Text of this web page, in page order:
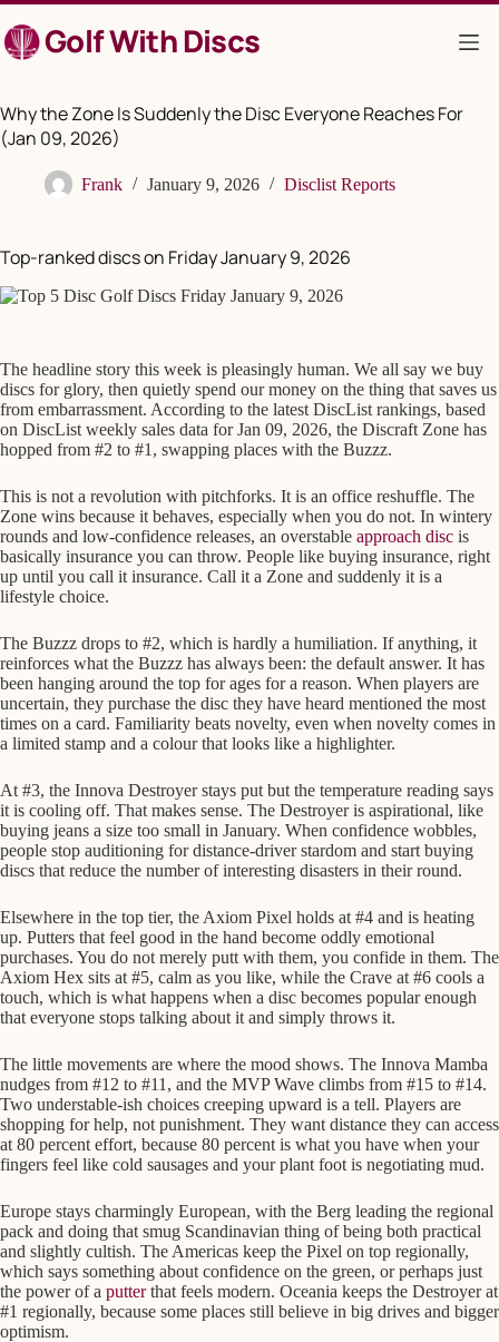
to
contentGolf With Discs
Why the Zone Is Suddenly the Disc Everyone Reaches For
(Jan 09, 2026)
Frank January 9, 2026 Disclist Reports
Top-ranked discs on Friday January 9, 2026
The headline story this week is pleasingly human. We all say we buy
discs for glory, then quietly spend our money on the thing that saves us
from embarrassment. According to the latest DiscList rankings, based
on DiscList weekly sales data for Jan 09, 2026, the Discraft Zone has
hopped from #2 to #1, swapping places with the Buzzz.
This is not a revolution with pitchforks. It is an office reshuffle. The
Zone wins because it behaves, especially when you do not. In wintery
rounds and low-confidence releases, an overstable approach disc is
basically insurance you can throw. People like buying insurance, right
up until you call it insurance. Call it a Zone and suddenly it is a
lifestyle choice.
The Buzzz drops to #2, which is hardly a humiliation. If anything, it
reinforces what the Buzzz has always been: the default answer. It has
been hanging around the top for ages for a reason. When players are
uncertain, they purchase the disc they have heard mentioned the most
times on a card. Familiarity beats novelty, even when novelty comes in
a limited stamp and a colour that looks like a highlighter.
At #3, the Innova Destroyer stays put but the temperature reading says
it is cooling off. That makes sense. The Destroyer is aspirational, like
buying jeans a size too small in January. When confidence wobbles,
people stop auditioning for distance-driver stardom and start buying
discs that reduce the number of interesting disasters in their round.
Elsewhere in the top tier, the Axiom Pixel holds at #4 and is heating
up. Putters that feel good in the hand become oddly emotional
purchases. You do not merely putt with them, you confide in them. The
Axiom Hex sits at #5, calm as you like, while the Crave at #6 cools a
touch, which is what happens when a disc becomes popular enough
that everyone stops talking about it and simply throws it.
The little movements are where the mood shows. The Innova Mamba
nudges from #12 to #11, and the MVP Wave climbs from #15 to #14.
Two understable-ish choices creeping upward is a tell. Players are
shopping for help, not punishment. They want distance they can access
at 80 percent effort, because 80 percent is what you have when your
fingers feel like cold sausages and your plant foot is negotiating mud.
Europe stays charmingly European, with the Berg leading the regional
pack and doing that smug Scandinavian thing of being both practical
and slightly cultish. The Americas keep the Pixel on top regionally,
which says something about confidence on the green, or perhaps just
the power of a putterthat feels modern. Oceania keeps the Destroyer at
#1 regionally, because some places still believe in big drives and bigger
optimism.